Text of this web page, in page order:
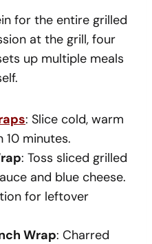
for the entire grilled
at the grill, four
up multiple meals
: Slice cold, warm
10 minutes.
: Toss sliced grilled
and blue cheese.
for leftover
Wrap: Charred